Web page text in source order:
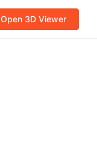
Open 3D Viewer